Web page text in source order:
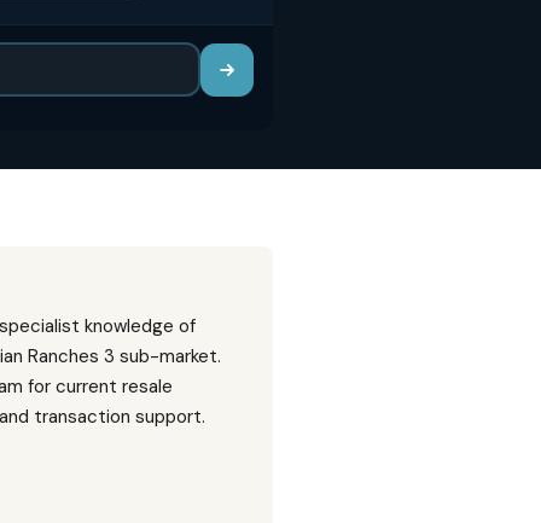
knowledge of
Ranches 3 sub-market.
for current resale
transaction support.